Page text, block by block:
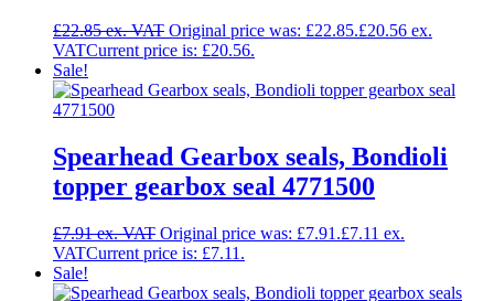
£22.85 Original price was: £22.85.£20.56
Current price is: £20.56.
Sale!
Spearhead Gearbox seals, Bondioli
topper gearbox seal 4771500
£7.91 Original price was: £7.91.£7.11
Current price is: £7.11.
Sale!